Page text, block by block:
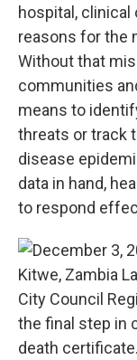
hospital,
reasons for the
Without that
communities
means to
threats or track
disease
data in hand,
to respond